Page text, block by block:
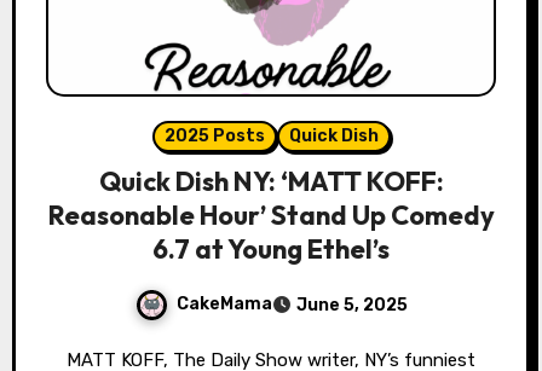
2025 Posts Quick Dish
Quick Dish NY: ‘MATT KOFF:
Reasonable Hour’ Stand Up Comedy
6.7 at Young Ethel’s
CakeMama June 5, 2025
MATT KOFF, The Daily Show writer, NY’s funniest